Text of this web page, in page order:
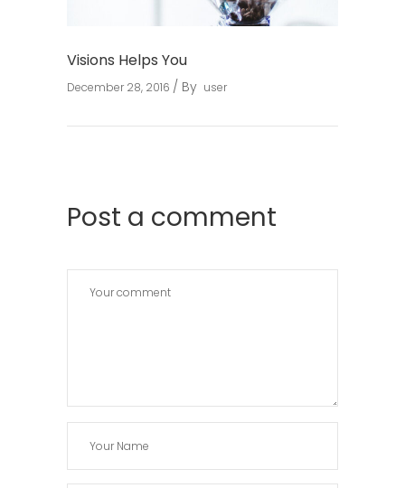
Visions Helps You
December 28, 2016 By user
Post a comment